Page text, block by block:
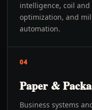
intelligence, coil
optimization, and
automation.
04
Paper &
Business systems